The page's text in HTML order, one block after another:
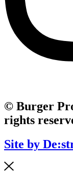
© Burger
rights
Site by